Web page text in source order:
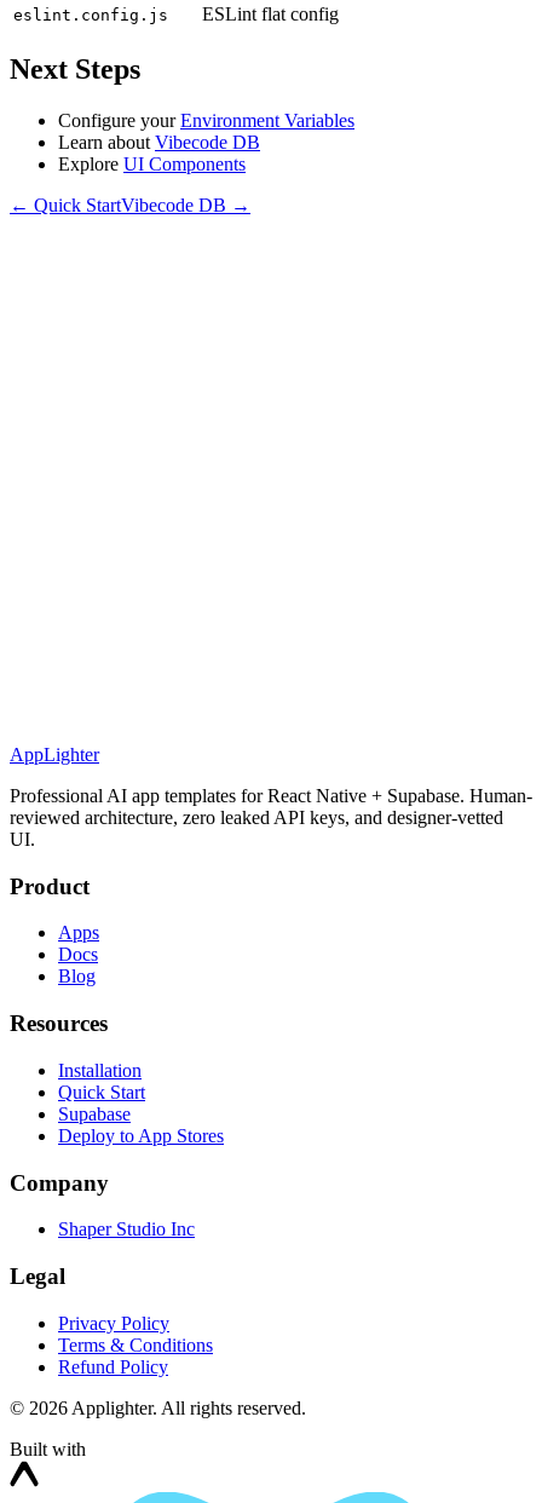
eslint.config.js ESLint flat config
Next Steps
Configure yourEnvironment Variables
Learn about Vibecode DB
Explore UI Components
← Quick StartVibecode DB →
AppLighter
Professional AI app templates for React Native + Supabase. Human-
reviewed architecture, zero leaked API keys, and designer-vetted
UI.
Product
Apps
Docs
Blog
Resources
Installation
Quick Start
Supabase
Deploy to App Stores
Company
Shaper Studio Inc
Legal
Privacy Policy
Terms & Conditions
Refund Policy
© 2026 Applighter. All rights reserved.
Built with